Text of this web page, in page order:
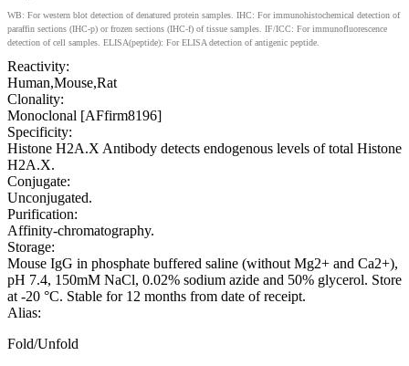
WB: For western blot detection of denatured protein samples. IHC: For immunohistochemical detection of
paraffin sections (IHC-p) or frozen sections (IHC-f) of tissue samples. IF/ICC: For immunofluorescence
detection of cell samples. ELISA(peptide): For ELISA detection of antigenic peptide.
Reactivity:
Human,Mouse,Rat
Clonality:
Monoclonal [AFfirm8196]
Specificity:
Histone H2A.X Antibody detects endogenous levels of total Histone
H2A.X.
Conjugate:
Unconjugated.
Purification:
Affinity-chromatography.
Storage:
Mouse IgG in phosphate buffered saline (without Mg2+ and Ca2+),
pH 7.4, 150mM NaCl, 0.02% sodium azide and 50% glycerol. Store
at -20 °C. Stable for 12 months from date of receipt.
Alias:
Fold/Unfold